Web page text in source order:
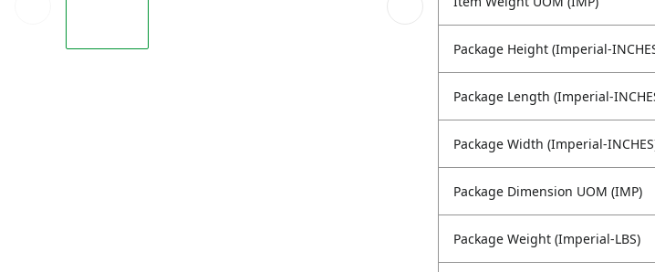
Package Height (Imperial-
Package Length (Imperial-
Package Width (Imperial-
Package Dimension UOM (IMP)
Package Weight (Imperial-LBS)